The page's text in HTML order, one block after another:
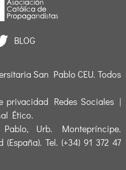
BLOG
San Pablo CEU. Todos
privacidad Redes Sociales |
Ético.
Urb. Montepríncipe.
Tel. (+34) 91 372 47